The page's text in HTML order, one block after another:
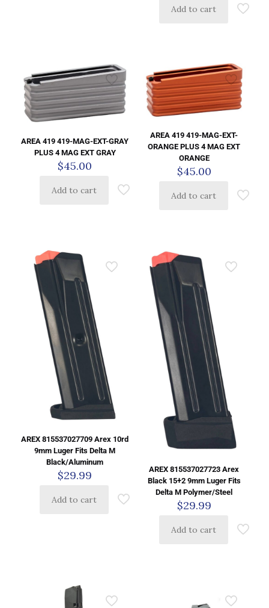
Add to cart
AREA 419 419-MAG-EXT-GRAY
PLUS 4 MAG EXT GRAY
$45.00
Add to cart
AREA 419 419-MAG-EXT-
ORANGE PLUS 4 MAG EXT
ORANGE
$45.00
Add to cart
AREX 815537027709 Arex 10rd
9mm Luger Fits Delta M
Black/Aluminum
$29.99
Add to cart
AREX 815537027723 Arex
Black 15+2 9mm Luger Fits
Delta M Polymer/Steel
$29.99
Add to cart